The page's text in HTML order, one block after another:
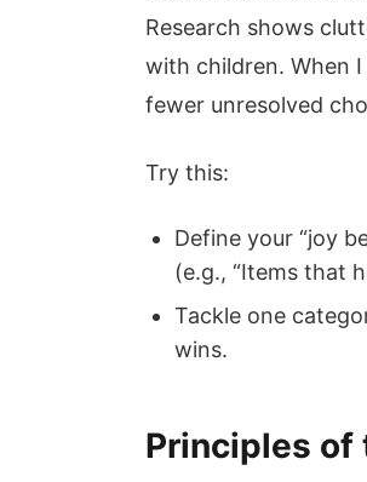
Research shows
with children. When
fewer unresolved
Try this:
Define your “joy
(e.g., “Items that
Tackle one
wins.
Principles of